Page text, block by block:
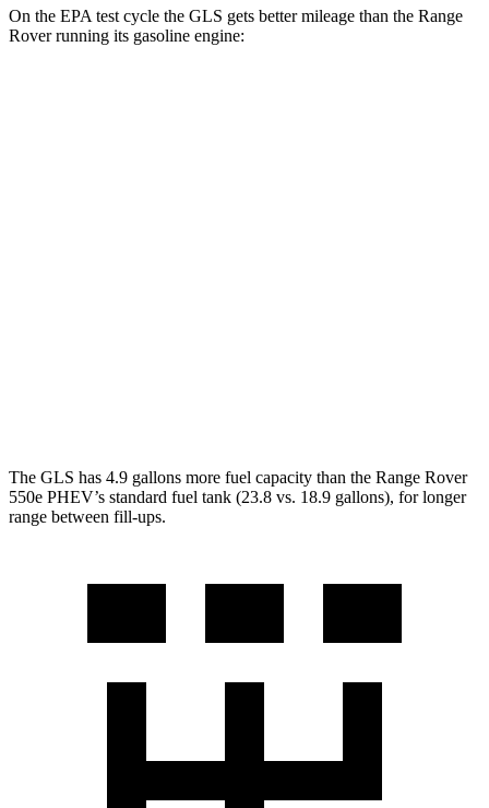
On the EPA test cycle the GLS gets better mileage than the Range
Rover running its gasoline engine:
The GLS has 4.9 gallons more fuel capacity than the Range Rover
550e PHEV’s standard fuel tank (23.8 vs. 18.9 gallons), for longer
range between fill-ups.